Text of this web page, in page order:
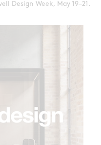
Design Week, May 19–21.